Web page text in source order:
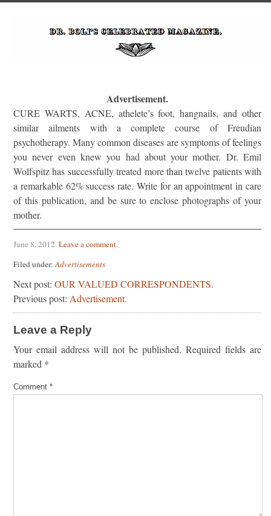
Advertisement.
CURE WARTS, ACNE, athelete’s foot, hangnails, and other
similar ailments with a complete course of Freudian
psychotherapy. Many common diseases are symptoms of feelings
you never even knew you had about your mother. Dr. Emil
Wolfspitz has successfully treated more than twelve patients with
a remarkable 62% success rate. Write for an appointment in care
of this publication, and be sure to enclose photographs of your
mother.
June 8, 2012.Leave a comment.
Filed under:Advertisements
Next post: OUR VALUED CORRESPONDENTS.
Previous post: Advertisement.
Leave a Reply
Your email address will not be published. Required fields are
marked *
Comment *